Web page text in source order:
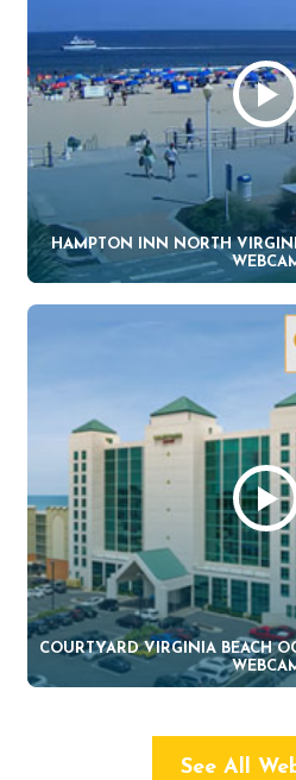
HAMPTON INN NORTH
COURTYARD VIRGINIA BEACH
See All